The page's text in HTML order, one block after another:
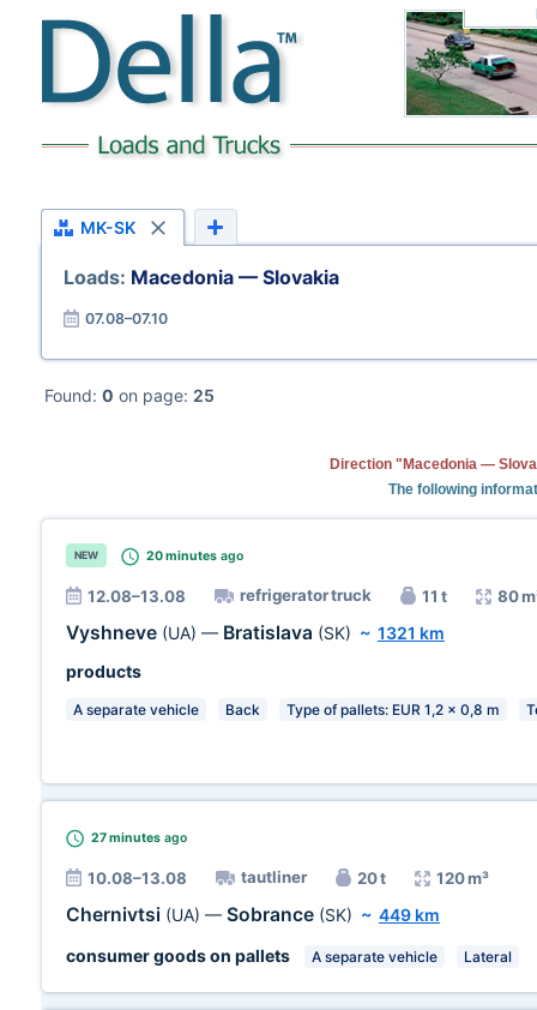
MK-SK
Loads: Macedonia — Slovakia
07.08–07.10
Found: 0 on page: 25
Direction "Macedonia —
The following
NEW 20 minutes ago
12.08–13.08 refrigerator truck 11 t 80
Vyshneve (UA) — Bratislava (SK) ~ 1321 km
products
A separate vehicle Back Type of pallets: EUR 1,2 x 0,8 m
27 minutes ago
10.08–13.08 tautliner 20 t 120 m³
Chernivtsi (UA) — Sobrance (SK) ~ 449 km
consumer goods on pallets
A separate vehicle Lateral